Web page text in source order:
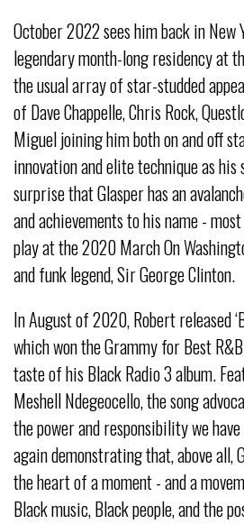
October 2022 sees him back in New
legendary month-long residency at
the usual array of star-studded
of Dave Chappelle, Chris Rock,
Miguel joining him both on and off
innovation and elite technique as his
surprise that Glasper has an
and achievements to his name -
play at the 2020 March On
and funk legend, Sir George Clinton.
In August of 2020, Robert released
which won the Grammy for Best
taste of his Black Radio 3 album.
Meshell Ndegeocello, the song
the power and responsibility we
again demonstrating that, above all,
the heart of a moment - and a
Black music, Black people, and the